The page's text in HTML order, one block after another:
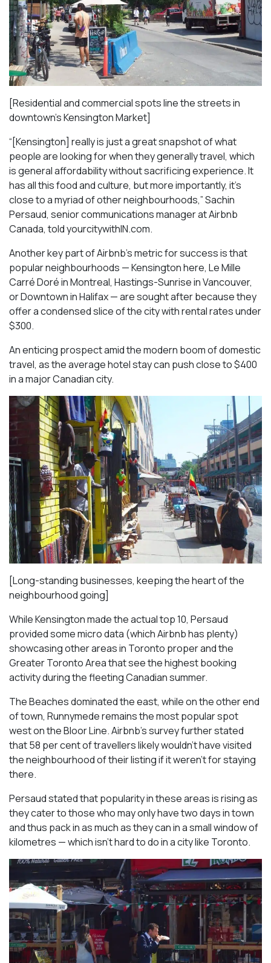
[Residential and commercial spots line the streets in
downtown’s Kensington Market]
“[Kensington] really is just a great snapshot of what
people are looking for when they generally travel, which
is general affordability without sacrificing experience. It
has all this food and culture, but more importantly, it’s
close to a myriad of other neighbourhoods,” Sachin
Persaud, senior communications manager at Airbnb
Canada, told yourcitywithIN.com.
Another key part of Airbnb’s metric for success is that
popular neighbourhoods — Kensington here, Le Mille
Carré Doré in Montreal, Hastings-Sunrise in Vancouver,
or Downtown in Halifax — are sought after because they
offer a condensed slice of the city with rental rates under
$300.
An enticing prospect amid the modern boom of domestic
travel, as the average hotel stay can push close to $400
in a major Canadian city.
[Long-standing businesses, keeping the heart of the
neighbourhood going]
While Kensington made the actual top 10, Persaud
provided some micro data (which Airbnb has plenty)
showcasing other areas in Toronto proper and the
Greater Toronto Area that see the highest booking
activity during the fleeting Canadian summer.
The Beaches dominated the east, while on the other end
of town, Runnymede remains the most popular spot
west on the Bloor Line. Airbnb’s survey further stated
that 58 per cent of travellers likely wouldn’t have visited
the neighbourhood of their listing if it weren’t for staying
there.
Persaud stated that popularity in these areas is rising as
they cater to those who may only have two days in town
and thus pack in as much as they can in a small window of
kilometres — which isn’t hard to do in a city like Toronto.